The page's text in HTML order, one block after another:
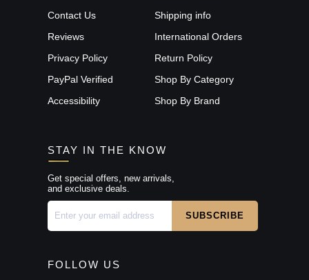
Contact Us
Reviews
Privacy Policy
PayPal Verified
Accessibility
Shipping info
International Orders
Return Policy
Shop By Category
Shop By Brand
STAY IN THE KNOW
Get special offers, new arrivals,
and exclusive deals.
FOLLOW US